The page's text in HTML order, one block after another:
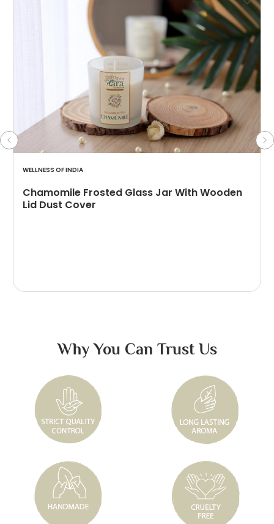
WELLNESS OF INDIA
Chamomile Frosted Glass Jar With Wooden
Lid Dust Cover
Why You Can Trust Us